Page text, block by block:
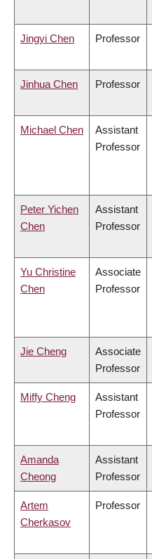
Jingyi Chen Professor
Jinhua Chen Professor
Michael Chen
Assistant
Professor
Peter Yichen
Chen
Assistant
Professor
Yu Christine
Chen
Associate
Professor
Jie Cheng
Associate
Professor
Miffy Cheng
Assistant
Professor
Amanda
Cheong
Assistant
Professor
Artem
Cherkasov
Professor